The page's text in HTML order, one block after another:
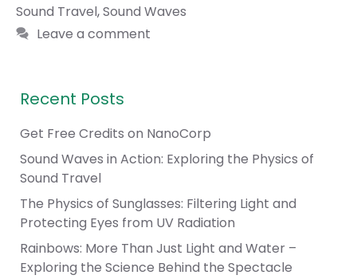
Sound Travel,Sound Waves
Leave a comment
Recent Posts
Get Free Credits on NanoCorp
Sound Waves in Action: Exploring the Physics of
Sound Travel
The Physics of Sunglasses: Filtering Light and
Protecting Eyes from UV Radiation
Rainbows: More Than Just Light and Water –
Exploring the Science Behind the Spectacle